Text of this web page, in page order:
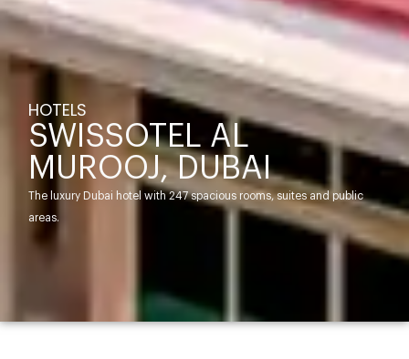
HOTELS
SWISSOTEL AL
MUROOJ, DUBAI
The luxury Dubai hotel with 247 spacious rooms, suites and public
areas.